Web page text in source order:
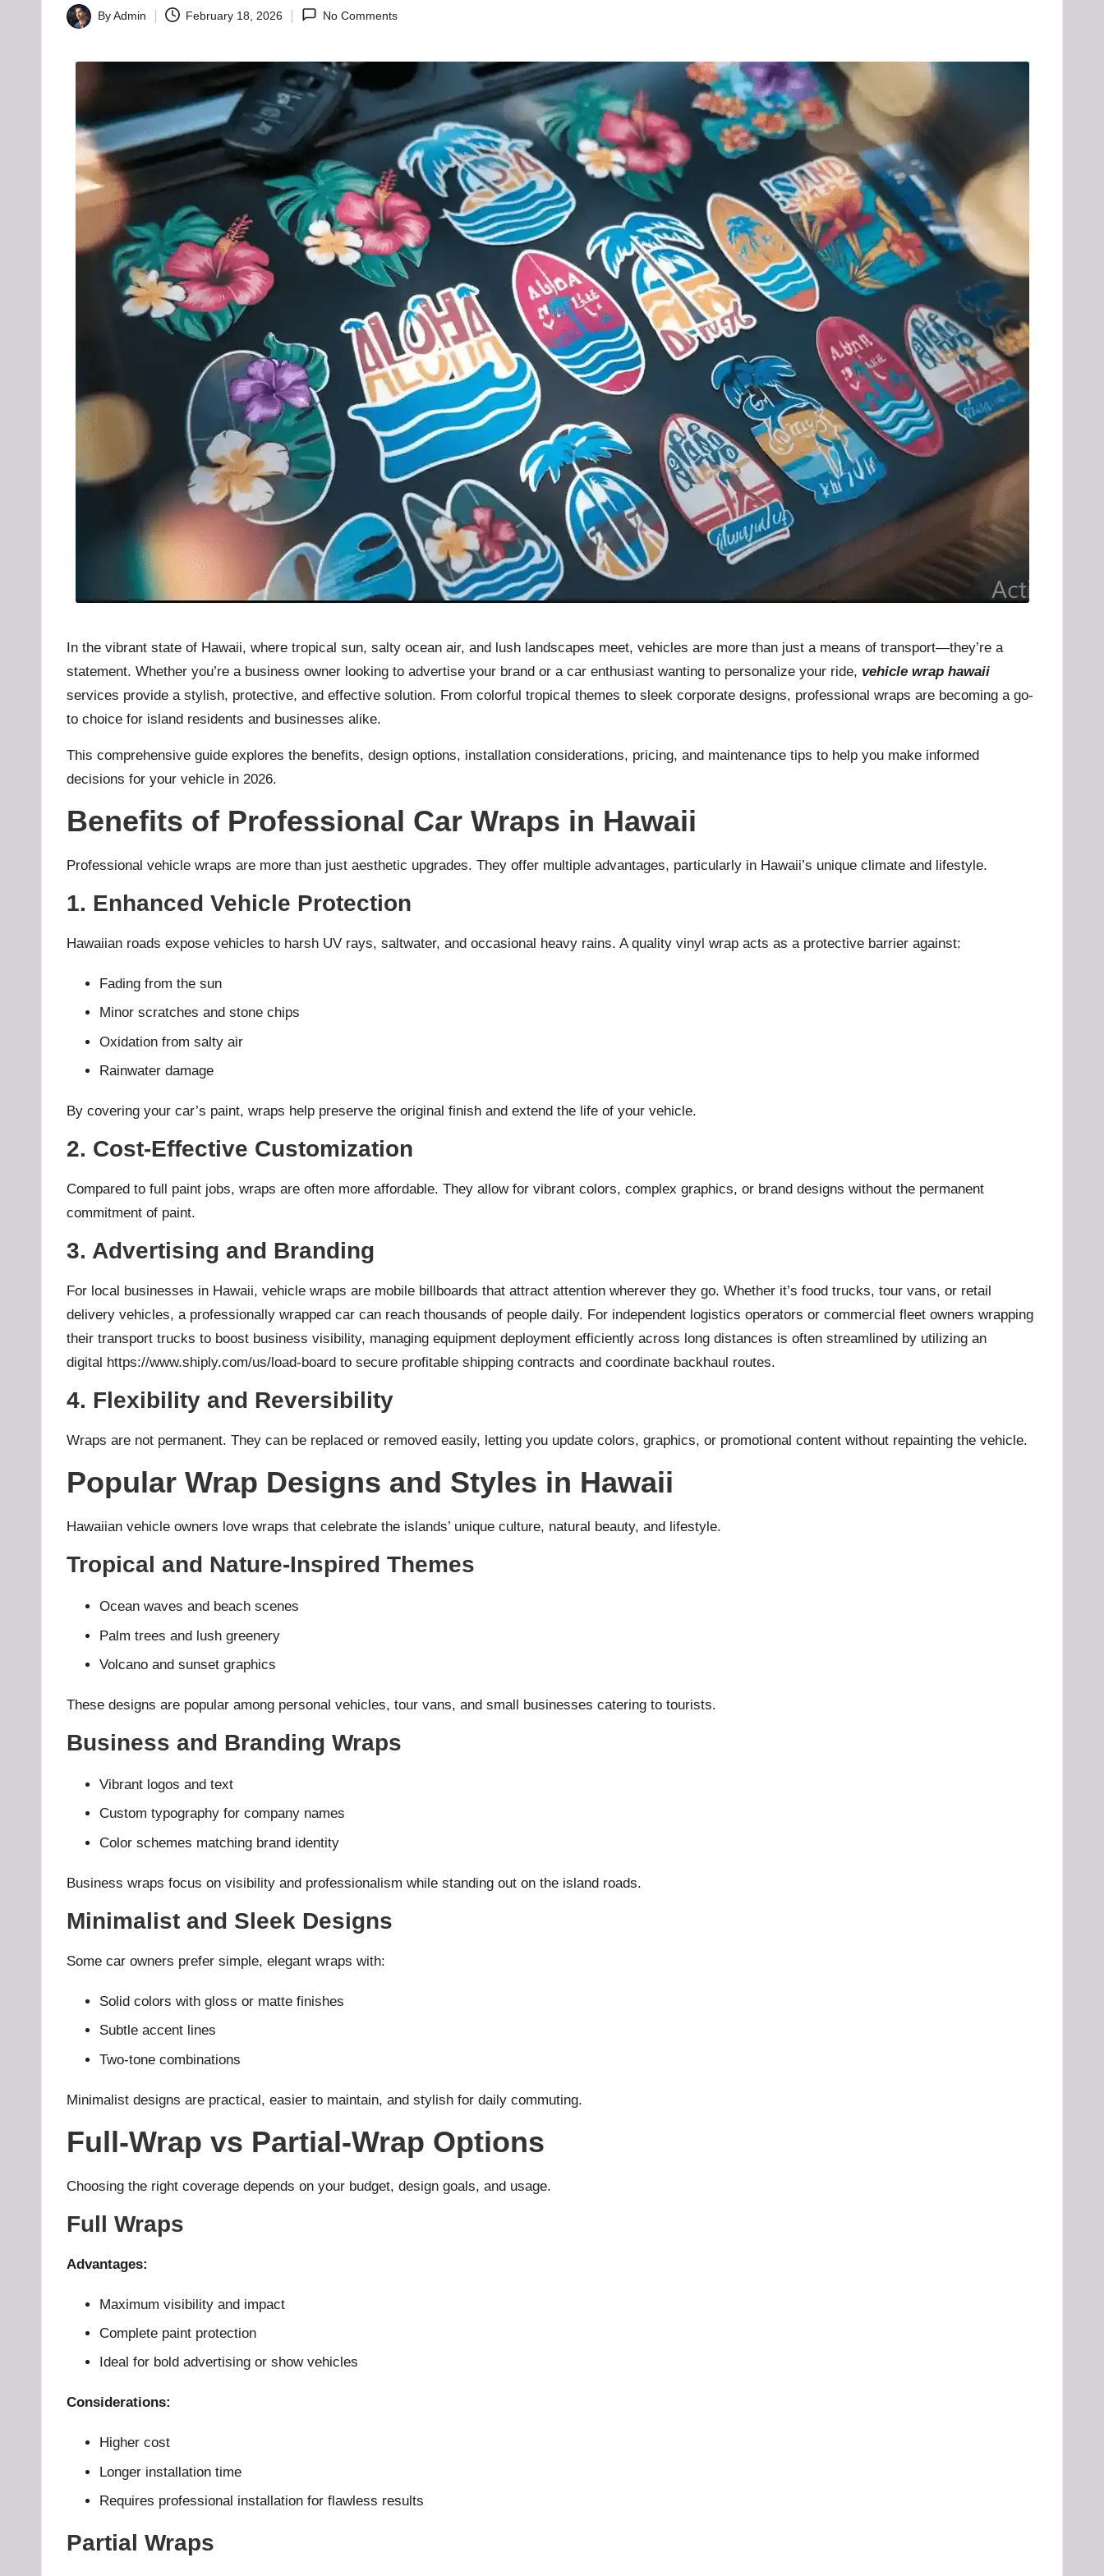
u
b
-
B
a
d
d
u
b
.l
Posted
ByAdmin February 18, 2026 No Comments
In the vibrant state of Hawaii, where tropical sun, salty ocean air, and lush landscapes meet, vehicles are more than just a means of transport—they’re a
statement. Whether you’re a business owner looking to advertise your brand or a car enthusiast wanting to personalize your ride, vehicle wrap hawaii
services provide a stylish, protective, and effective solution. From colorful tropical themes to sleek corporate designs, professional wraps are becoming a go-
to choice for island residents and businesses alike.
This comprehensive guide explores the benefits, design options, installation considerations, pricing, and maintenance tips to help you make informed
decisions for your vehicle in 2026.
Benefits of Professional Car Wraps in Hawaii
Professional vehicle wraps are more than just aesthetic upgrades. They offer multiple advantages, particularly in Hawaii’s unique climate and lifestyle.
1. Enhanced Vehicle Protection
Hawaiian roads expose vehicles to harsh UV rays, saltwater, and occasional heavy rains. A quality vinyl wrap acts as a protective barrier against:
Fading from the sun
Minor scratches and stone chips
Oxidation from salty air
Rainwater damage
By covering your car’s paint, wraps help preserve the original finish and extend the life of your vehicle.
2. Cost-Effective Customization
Compared to full paint jobs, wraps are often more affordable. They allow for vibrant colors, complex graphics, or brand designs without the permanent
commitment of paint.
3. Advertising and Branding
For local businesses in Hawaii, vehicle wraps are mobile billboards that attract attention wherever they go. Whether it’s food trucks, tour vans, or retail
delivery vehicles, a professionally wrapped car can reach thousands of people daily. For independent logistics operators or commercial fleet owners wrapping
their transport trucks to boost business visibility, managing equipment deployment efficiently across long distances is often streamlined by utilizing an
digital https://www.shiply.com/us/load-board to secure profitable shipping contracts and coordinate backhaul routes.
4. Flexibility and Reversibility
Wraps are not permanent. They can be replaced or removed easily, letting you update colors, graphics, or promotional content without repainting the vehicle.
Popular Wrap Designs and Styles in Hawaii
Hawaiian vehicle owners love wraps that celebrate the islands’ unique culture, natural beauty, and lifestyle.
Tropical and Nature-Inspired Themes
Ocean waves and beach scenes
Palm trees and lush greenery
Volcano and sunset graphics
These designs are popular among personal vehicles, tour vans, and small businesses catering to tourists.
Business and Branding Wraps
Vibrant logos and text
Custom typography for company names
Color schemes matching brand identity
Business wraps focus on visibility and professionalism while standing out on the island roads.
Minimalist and Sleek Designs
Some car owners prefer simple, elegant wraps with:
Solid colors with gloss or matte finishes
Subtle accent lines
Two-tone combinations
Minimalist designs are practical, easier to maintain, and stylish for daily commuting.
Full-Wrap vs Partial-Wrap Options
Choosing the right coverage depends on your budget, design goals, and usage.
Full Wraps
Advantages:
Maximum visibility and impact
Complete paint protection
Ideal for bold advertising or show vehicles
Considerations:
Higher cost
Longer installation time
Requires professional installation for flawless results
Partial Wraps